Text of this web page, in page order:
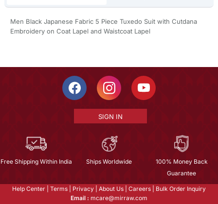
Men Black Japanese Fabric 5 Piece Tuxedo Suit with Cutdana
Embroidery on Coat Lapel and Waistcoat Lapel
SIGN IN
Free Shipping Within India Ships Worldwide
100% Money Back
Guarantee
Help Center Terms Privacy About Us Careers
Bulk Order Inquiry
Email : mcare@mirraw.com